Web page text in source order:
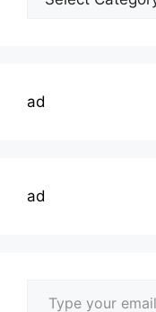
ad
ad